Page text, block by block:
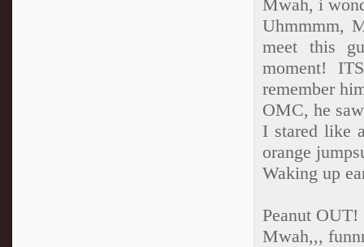
Mwah, i
Uhmmmm,
meet this
moment!
remember
OMC, he
I stared like
orange
Waking up
Peanut OUT!
Mwah,,,